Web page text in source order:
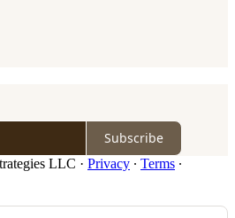
Subscribe
LLC · Privacy ∙ Terms ∙